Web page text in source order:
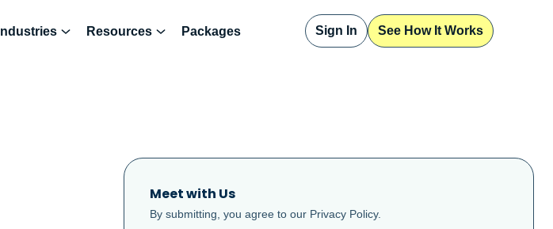
Industries Resources Packages Sign In See How It Works
Meet with Us
By submitting, you agree to our Privacy Policy.